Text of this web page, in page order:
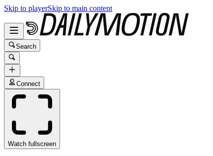
Skip to playerSkip to main content
Search
Connect
Watch fullscreen